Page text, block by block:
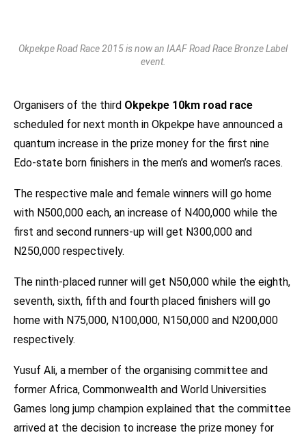
Okpekpe Road Race 2015 is now an IAAF Road Race Bronze Label
event.
Organisers of the third Okpekpe 10km road race
scheduled for next month in Okpekpe have announced a
quantum increase in the prize money for the first nine
Edo-state born finishers in the men’s and women’s races.
The respective male and female winners will go home
with N500,000 each, an increase of N400,000 while the
first and second runners-up will get N300,000 and
N250,000 respectively.
The ninth-placed runner will get N50,000 while the eighth,
seventh, sixth, fifth and fourth placed finishers will go
home with N75,000, N100,000, N150,000 and N200,000
respectively.
Yusuf Ali, a member of the organising committee and
former Africa, Commonwealth and World Universities
Games long jump champion explained that the committee
arrived at the decision to increase the prize money for